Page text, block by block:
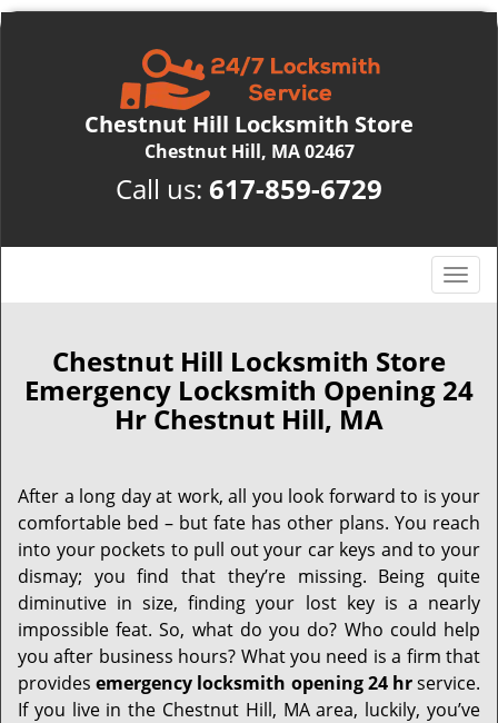
Chestnut Hill Locksmith Store
Chestnut Hill, MA 02467
Call us: 617-859-6729
T
o
e
i
g
a
t
i
o
n
Chestnut Hill Locksmith Store
Emergency Locksmith Opening 24
Hr Chestnut Hill, MA
After a long day at work, all you look forward to is your
comfortable bed – but fate has other plans. You reach
into your pockets to pull out your car keys and to your
dismay; you find that they’re missing. Being quite
diminutive in size, finding your lost key is a nearly
impossible feat. So, what do you do? Who could help
you after business hours? What you need is a firm that
providesemergency locksmith opening 24 hrservice.
If you live in the Chestnut Hill, MA area, luckily, you’ve